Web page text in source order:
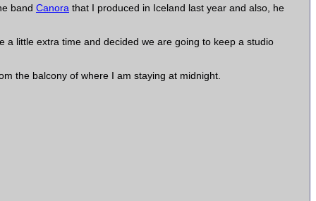
band Canora that I produced in Iceland last year and also, he
a little extra time and decided we are going to keep a studio
the balcony of where I am staying at midnight.